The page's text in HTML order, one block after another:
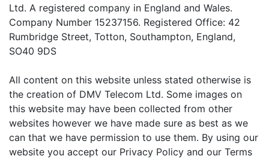
Ltd. A registered company in England and Wales.
Company Number 15237156. Registered Office: 42
Rumbridge Street, Totton, Southampton, England,
SO40 9DS
All content on this website unless stated otherwise is
the creation of DMV Telecom Ltd. Some images on
this website may have been collected from other
websites however we have made sure as best as we
can that we have permission to use them. By using our
website you accept our Privacy Policy and our Terms